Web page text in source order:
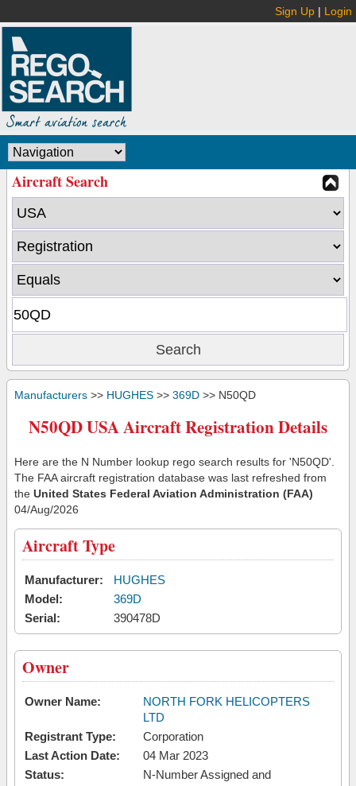
Sign Up | Login
Aircraft Search
Manufacturers >> HUGHES >> 369D >> N50QD
N50QD USA Aircraft Registration Details
Here are the N Number lookup rego search results for 'N50QD'.
The FAA aircraft registration database was last refreshed from
the United States Federal Aviation Administration (FAA)
04/Aug/2026
Aircraft Type
Manufacturer:
HUGHES
Model:
369D
Serial:
390478D
Owner
Owner Name:
NORTH FORK HELICOPTERS
LTD
Registrant Type:
Corporation
Last Action Date:
04 Mar 2023
Status:
N-Number Assigned and